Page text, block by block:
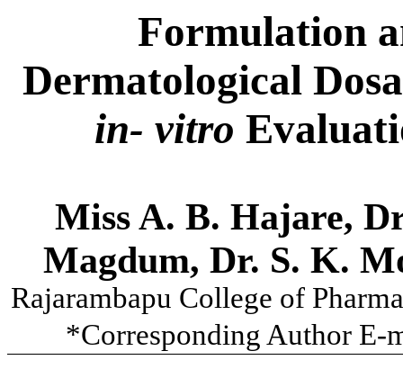
Formulation
Dermatological
in- vitro
Miss A. B. Hajare,
Magdum, Dr. S. K.
Rajarambapu College of
*Corresponding Author E-